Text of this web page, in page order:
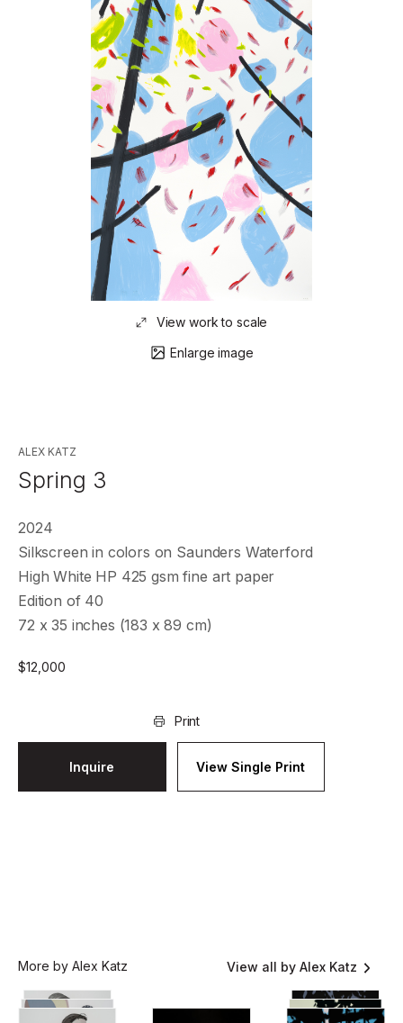
View work to scale
Enlarge image
ALEX KATZ
Spring 3
2024
Silkscreen in colors on Saunders Waterford
High White HP 425 gsm fine art paper
Edition of 40
72 x 35 inches (183 x 89 cm)
$12,000
Print
Inquire View Single Print
More by Alex Katz View all by Alex Katz